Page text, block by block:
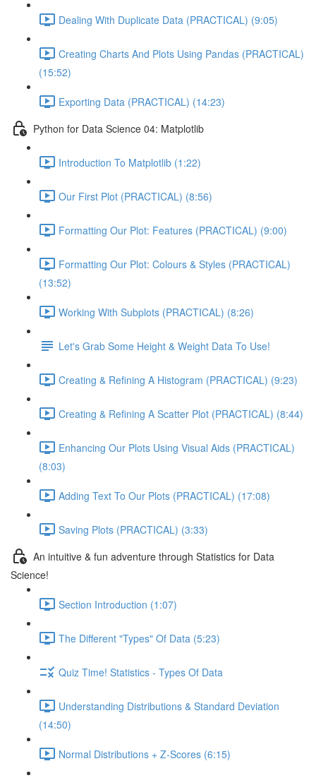
Dealing With Duplicate Data (PRACTICAL) (9:05)
Creating Charts And Plots Using Pandas (PRACTICAL)
(15:52)
Exporting Data (PRACTICAL) (14:23)
Python for Data Science 04: Matplotlib
Introduction To Matplotlib (1:22)
Our First Plot (PRACTICAL) (8:56)
Formatting Our Plot: Features (PRACTICAL) (9:00)
Formatting Our Plot: Colours & Styles (PRACTICAL)
(13:52)
Working With Subplots (PRACTICAL) (8:26)
Let's Grab Some Height & Weight Data To Use!
Creating & Refining A Histogram (PRACTICAL) (9:23)
Creating & Refining A Scatter Plot (PRACTICAL) (8:44)
Enhancing Our Plots Using Visual Aids (PRACTICAL)
(8:03)
Adding Text To Our Plots (PRACTICAL) (17:08)
Saving Plots (PRACTICAL) (3:33)
An intuitive & fun adventure through Statistics for Data
Science!
Section Introduction (1:07)
The Different "Types" Of Data (5:23)
Quiz Time! Statistics - Types Of Data
Understanding Distributions & Standard Deviation
(14:50)
Normal Distributions + Z-Scores (6:15)